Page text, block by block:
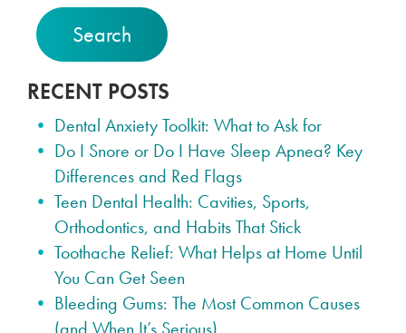
Search
RECENT POSTS
Dental Anxiety Toolkit: What to Ask for
Do I Snore or Do I Have Sleep Apnea? Key
Differences and Red Flags
Teen Dental Health: Cavities, Sports,
Orthodontics, and Habits That Stick
Toothache Relief: What Helps at Home Until
You Can Get Seen
Bleeding Gums: The Most Common Causes